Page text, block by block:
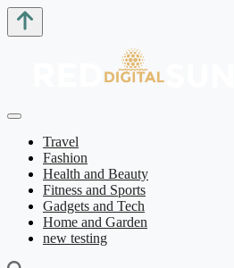
Travel
Fashion
Health and Beauty
Fitness and Sports
Gadgets and Tech
Home and Garden
new testing